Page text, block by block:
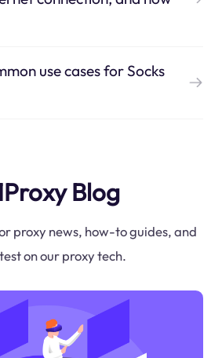
use cases for Socks
Blog
proxy news, how-to guides, and
on our proxy tech.